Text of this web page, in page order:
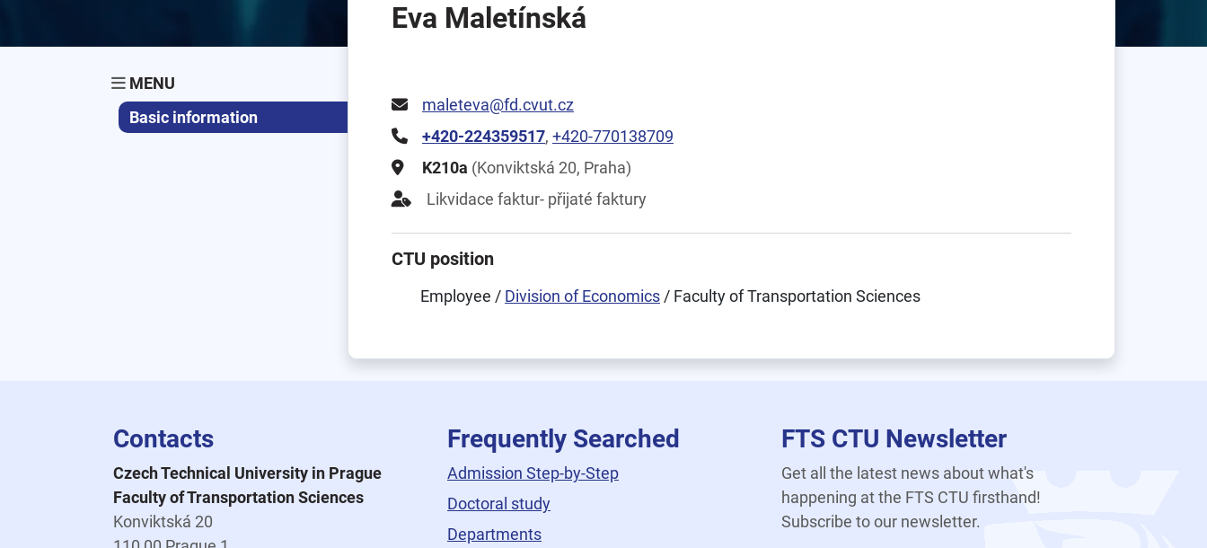
MENU
Basic information
Eva Maletínská
maleteva@fd.cvut.cz
+420-224359517, +420-770138709
K210a (Konviktská 20, Praha)
Likvidace faktur- přijaté faktury
CTU position
Employee / Division of Economics / Faculty of Transportation Sciences
Contacts
Czech Technical University in Prague
Faculty of Transportation Sciences
Konviktská 20
Frequently Searched
Admission Step-by-Step
Doctoral study
Departments
FTS CTU Newsletter
Get all the latest news about what's
happening at the FTS CTU firsthand!
Subscribe to our newsletter.